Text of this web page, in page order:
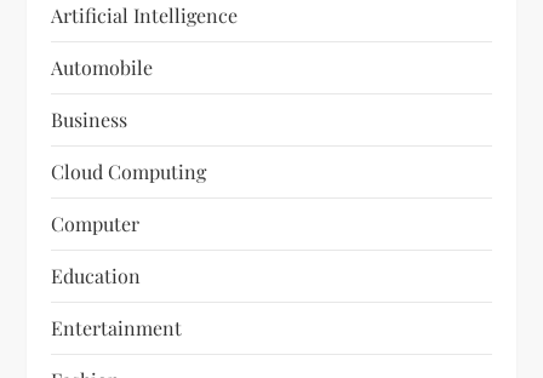
Artificial Intelligence
Automobile
Business
Cloud Computing
Computer
Education
Entertainment